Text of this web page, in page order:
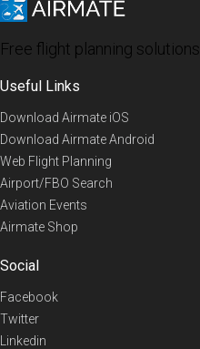
Free flight planning solutions
Useful Links
Download Airmate iOS
Download Airmate Android
Web Flight Planning
Airport/FBO Search
Aviation Events
Airmate Shop
Social
Facebook
Twitter
Linkedin